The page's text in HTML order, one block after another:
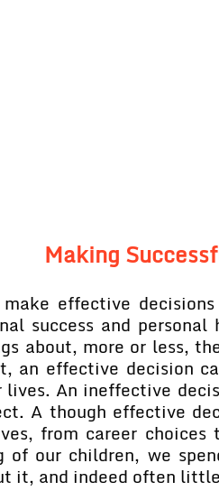
Making
effective
success and
about, more or less,
an effective decision
lives. An ineffective
A though effective
from career
of our children, we
it, and indeed often